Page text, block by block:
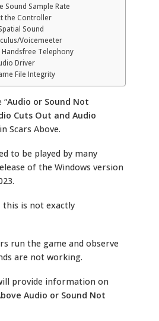
Sound Sample Rate
the Controller
Sound
Voicemeeter
Handsfree Telephony
Driver
File Integrity
“Audio or Sound Not
Cuts Out and Audio
Scars Above.
to be played by many
of the Windows version
this is not exactly
run the game and observe
are not working.
provide information on
Audio or Sound Not